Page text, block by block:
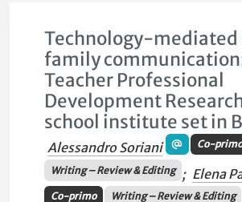
Technology-mediated
family
Teacher Professional
Development
school institute set in
Alessandro Soriani Co-primo
Writing – Review & Editing ; Elena
Co-primo Writing – Review & Editing